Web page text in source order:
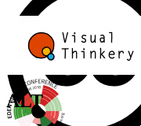
ALT